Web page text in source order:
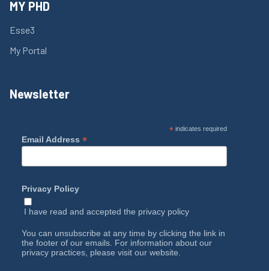
MY PHD
Esse3
My Portal
Newsletter
*indicates required
Email Address *
Privacy Policy
I have read and accepted the privacy policy
You can unsubscribe at any time by clicking the link in
the footer of our emails. For information about our
privacy practices, please visit our website.